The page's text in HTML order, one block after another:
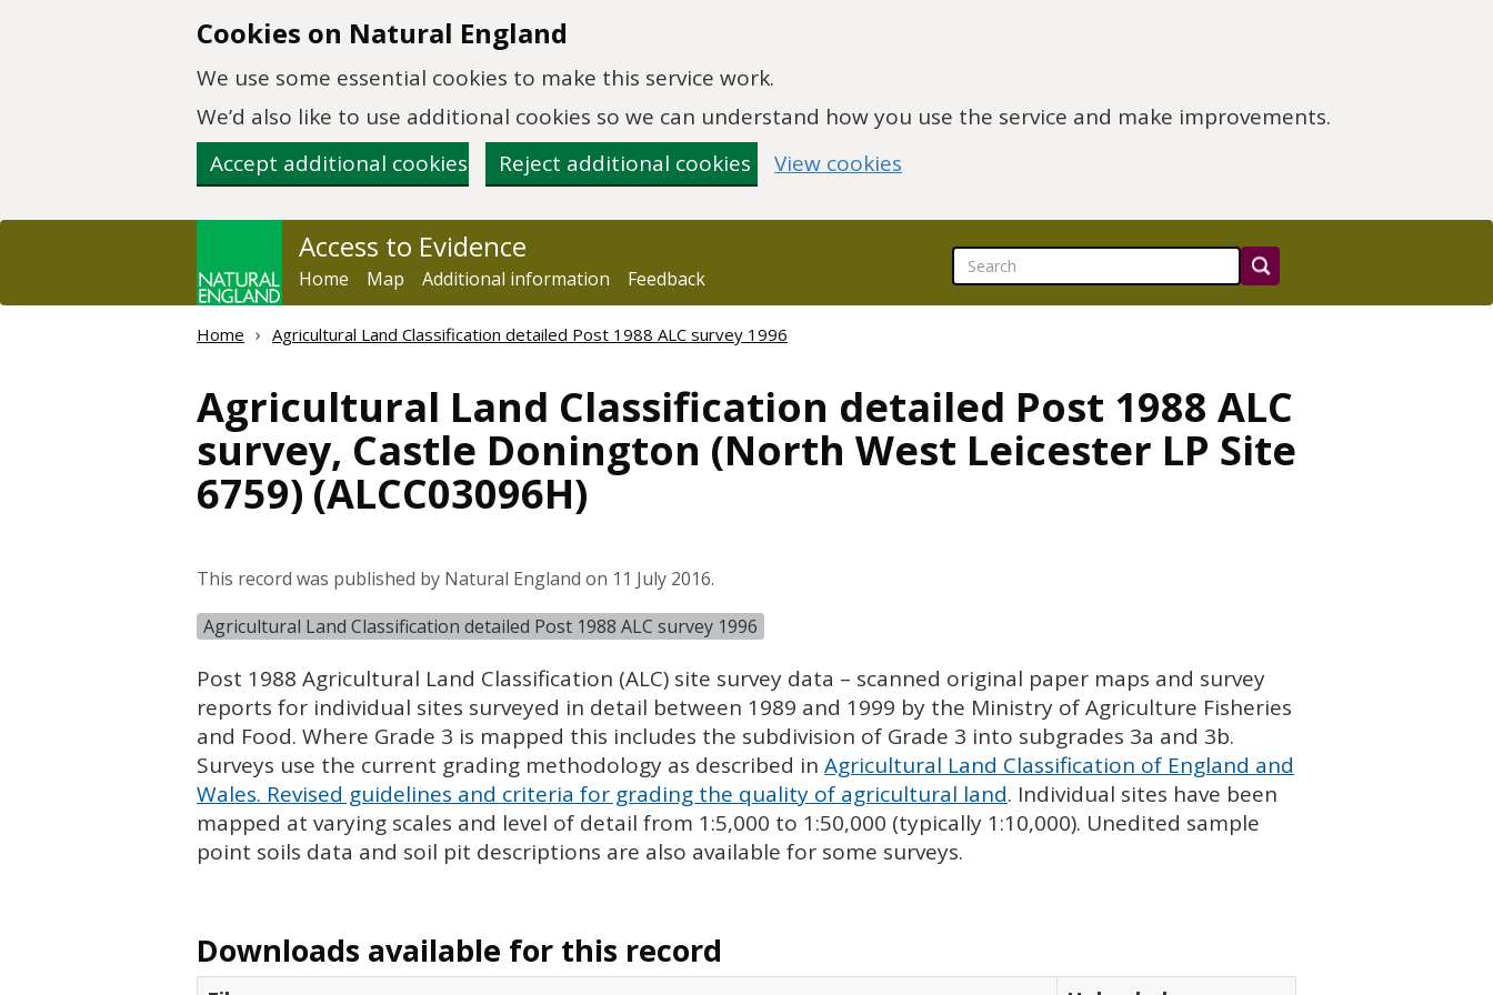
Cookies on Natural England
We use some essential cookies to make this service work.
We’d also like to use additional cookies so we can understand how you use the service and make improvements.
Accept additional cookies
Reject additional cookies View cookies
Access to Evidence
Home Map Additional information Feedback
Home Agricultural Land Classification detailed Post 1988 ALC survey 1996
Agricultural Land Classification detailed Post 1988 ALC
survey, Castle Donington (North West Leicester LP Site
6759) (ALCC03096H)
This record was published by Natural England on 11 July 2016.
Agricultural Land Classification detailed Post 1988 ALC survey 1996
Post 1988 Agricultural Land Classification (ALC) site survey data – scanned original paper maps and survey
reports for individual sites surveyed in detail between 1989 and 1999 by the Ministry of Agriculture Fisheries
and Food. Where Grade 3 is mapped this includes the subdivision of Grade 3 into subgrades 3a and 3b.
Surveys use the current grading methodology as described in Agricultural Land Classification of England and
Wales. Revised guidelines and criteria for grading the quality of agricultural land. Individual sites have been
mapped at varying scales and level of detail from 1:5,000 to 1:50,000 (typically 1:10,000). Unedited sample
point soils data and soil pit descriptions are also available for some surveys.
Downloads available for this record